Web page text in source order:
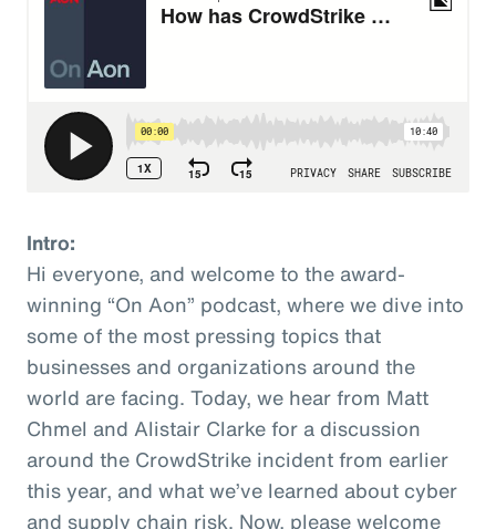
Intro:
Hi everyone, and welcome to the award-
winning “On Aon” podcast, where we dive into
some of the most pressing topics that
businesses and organizations around the
world are facing. Today, we hear from Matt
Chmel and Alistair Clarke for a discussion
around the CrowdStrike incident from earlier
this year, and what we’ve learned about cyber
and supply chain risk. Now, please welcome